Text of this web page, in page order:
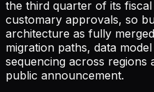
the third quarter of its
customary approvals, so
architecture as fully
migration paths, data
sequencing across regions
public announcement.